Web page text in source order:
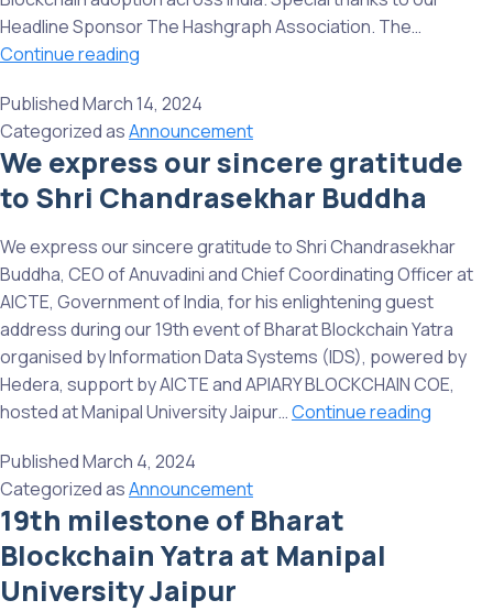
Headline Sponsor The Hashgraph Association. The…
Continue reading
of-
bharat-
blockchain-
yatra-
CHARUSAT,
Gujarat
PublishedMarch 14, 2024
Categorized asAnnouncement
We express our sincere gratitude
to Shri Chandrasekhar Buddha
We express our sincere gratitude to Shri Chandrasekhar
Buddha, CEO of Anuvadini and Chief Coordinating Officer at
AICTE, Government of India, for his enlightening guest
address during our 19th event of Bharat Blockchain Yatra
organised by Information Data Systems (IDS), powered by
Hedera, support by AICTE and APIARY BLOCKCHAIN COE,
hosted at Manipal University Jaipur…Continue reading
PublishedMarch 4, 2024
Categorized asAnnouncement
19th milestone of Bharat
Blockchain Yatra at Manipal
University Jaipur